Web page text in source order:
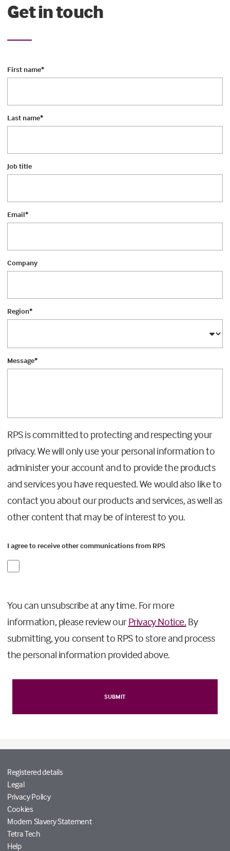
Get in touch
First name*
Last name*
Job title
Email*
Company
Region*
Message*
RPS is committed to protecting and respecting your
privacy. We will only use your personal information to
administer your account and to provide the products
and services you have requested. We would also like to
contact you about our products and services, as well as
other content that may be of interest to you.
I agree to receive other communications from RPS
You can unsubscribe at any time. For more
information, please review ourPrivacy Notice.
submitting, you consent to RPS to store and process
the personal information provided above.
Registered details
Legal
Privacy Policy
Cookies
Modern Slavery Statement
Tetra Tech
Help